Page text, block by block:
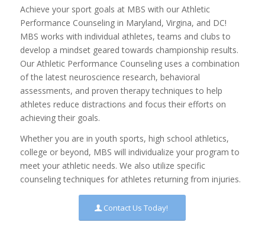
Achieve your sport goals at MBS with our Athletic
Performance Counseling in Maryland, Virgina, and DC!
MBS works with individual athletes, teams and clubs to
develop a mindset geared towards championship results.
Our Athletic Performance Counseling uses a combination
of the latest neuroscience research, behavioral
assessments, and proven therapy techniques to help
athletes reduce distractions and focus their efforts on
achieving their goals.
Whether you are in youth sports, high school athletics,
college or beyond, MBS will individualize your program to
meet your athletic needs. We also utilize specific
counseling techniques for athletes returning from injuries.
Contact Us Today!